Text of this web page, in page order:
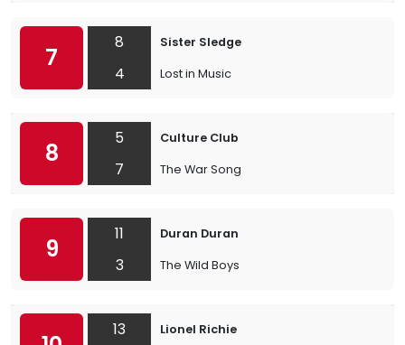
7
8
4
Sister Sledge
Lost in Music
8
5
7
Culture Club
The War Song
9
11
3
Duran Duran
The Wild Boys
13
Lionel Richie